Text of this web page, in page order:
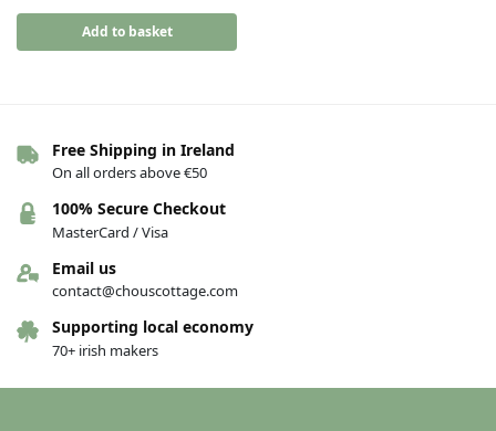
Add to basket
Free Shipping in Ireland
On all orders above €50
100% Secure Checkout
MasterCard / Visa
Email us
contact@chouscottage.com
Supporting local economy
70+ irish makers